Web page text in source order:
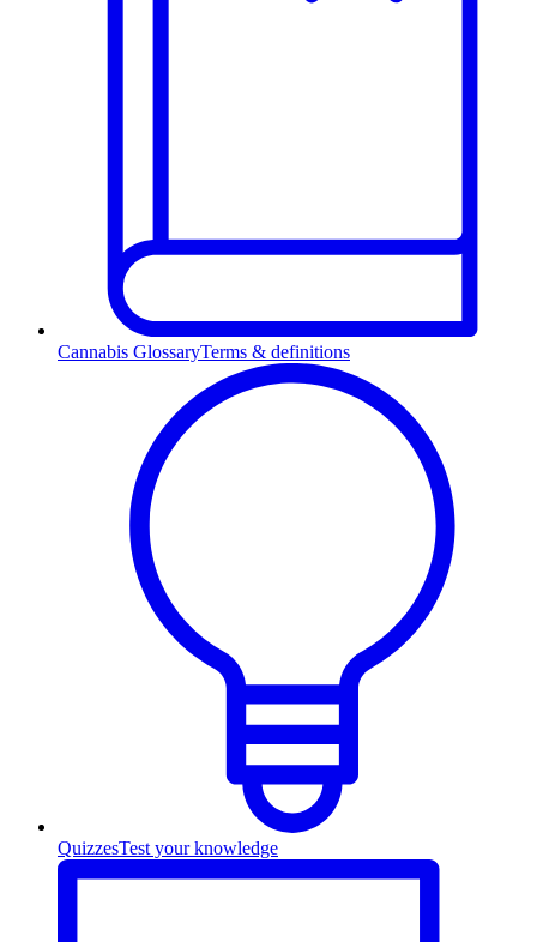
Cannabis GlossaryTerms & definitions
QuizzesTest your knowledge